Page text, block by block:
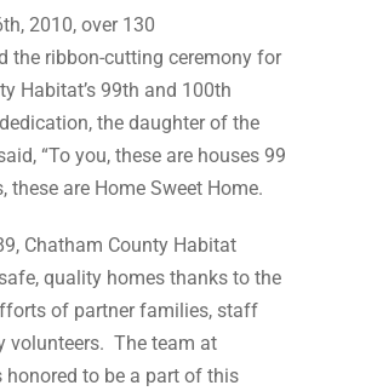
2010, over 130
the ribbon-cutting ceremony for
Habitat’s 99th and 100th
the daughter of the
“To you, these are houses 99
these are Home Sweet Home.
Chatham County Habitat
quality homes thanks to the
of partner families, staff
volunteers. The team at
honored to be a part of this